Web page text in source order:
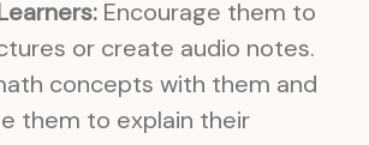
Encourage them to
or create audio notes.
concepts with them and
them to explain their